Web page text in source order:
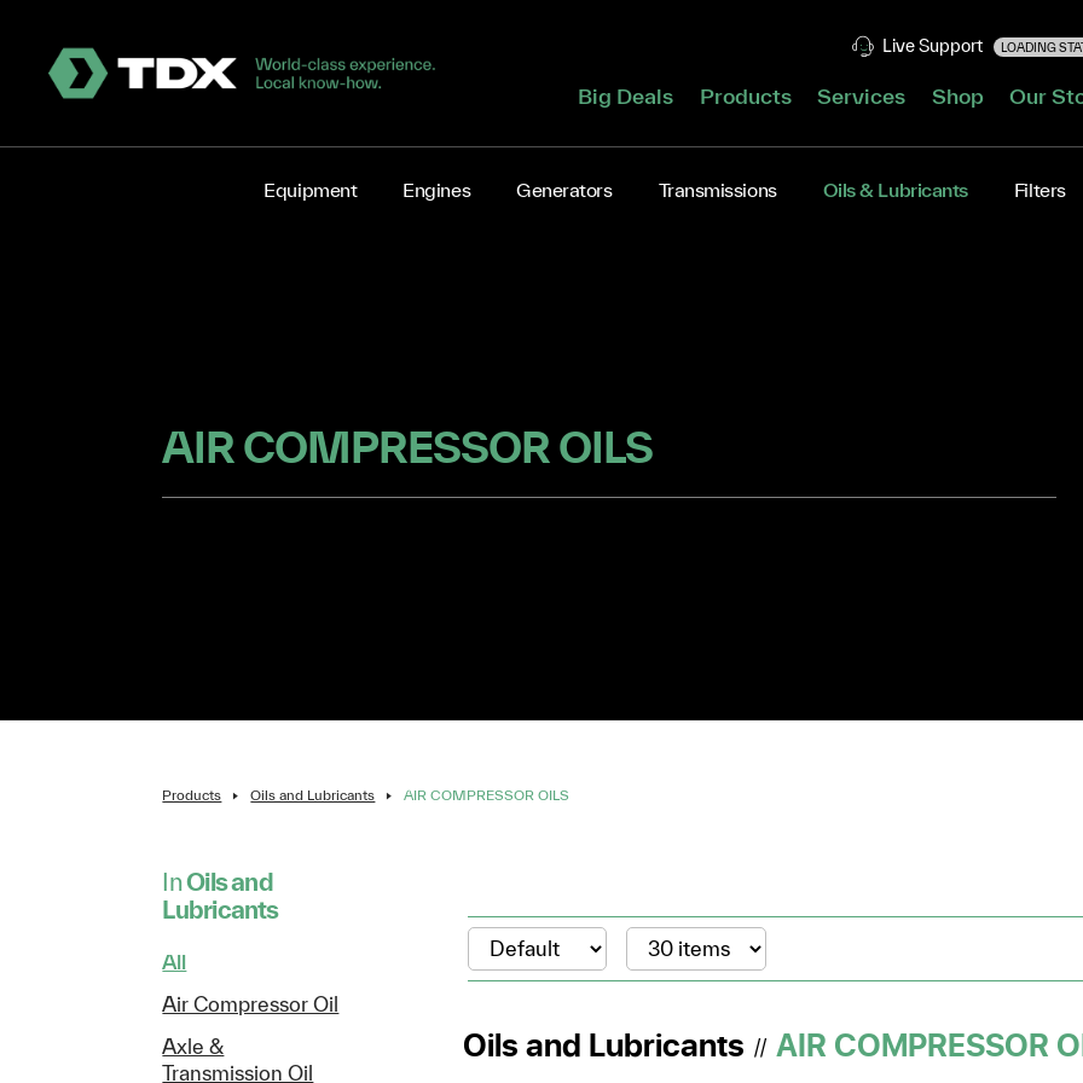
Live Support LOADING
Big Deals Products Services Shop Our
Equipment Engines Generators Transmissions Oils & Lubricants Filters
AIR COMPRESSOR OILS
Products Oils and Lubricants AIR COMPRESSOR OILS
InOils and
Lubricants
All
Air Compressor Oil
Axle &
Transmission Oil
Oils and Lubricants //AIR COMPRESSOR